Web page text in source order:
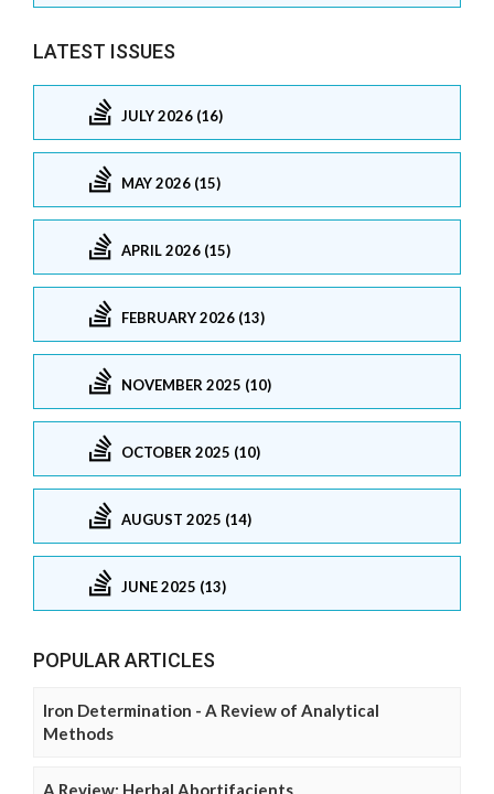
LATEST ISSUES
JULY 2026 (16)
MAY 2026 (15)
APRIL 2026 (15)
FEBRUARY 2026 (13)
NOVEMBER 2025 (10)
OCTOBER 2025 (10)
AUGUST 2025 (14)
JUNE 2025 (13)
POPULAR ARTICLES
Iron Determination - A Review of Analytical
Methods
A Review: Herbal Abortifacients